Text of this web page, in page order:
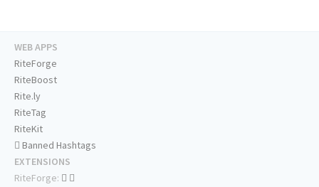
WEB APPS
RiteForge
RiteBoost
Rite.ly
RiteTag
RiteKit
Banned Hashtags
EXTENSIONS
RiteForge: